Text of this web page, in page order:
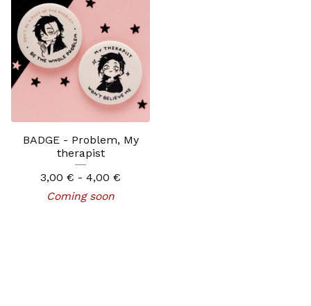
BADGE - Problem, My
therapist
3,00 € - 4,00 €
Coming soon